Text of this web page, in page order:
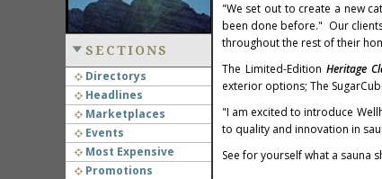
SECTIONS
Directorys
Headlines
Marketplaces
Events
Most Expensive
Promotions
"We set out to create a new
been done before." Our
throughout the rest of their
The Limited-Edition Heritage
exterior options; The
"I am excited to introduce
to quality and innovation in
See for yourself what a sauna